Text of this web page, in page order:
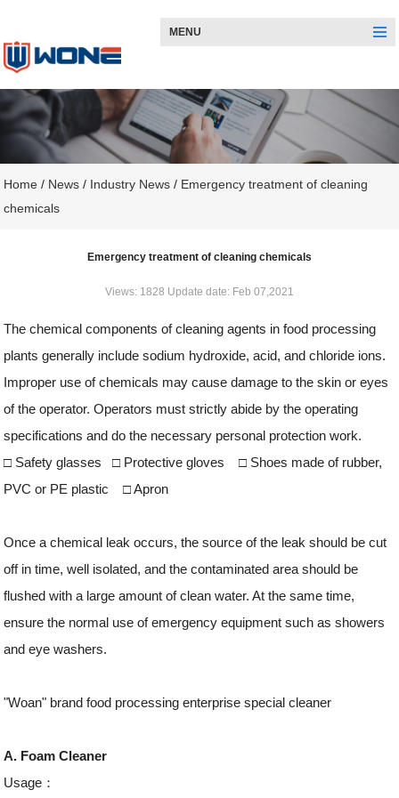
MENU
Home / News / Industry News / Emergency treatment of cleaning
chemicals
Emergency treatment of cleaning chemicals
Views: 1828 Update date: Feb 07,2021
The chemical components of cleaning agents in food processing
plants generally include sodium hydroxide, acid, and chloride ions.
Improper use of chemicals may cause damage to the skin or eyes
of the operator. Operators must strictly abide by the operating
specifications and do the necessary personal protection work.
□ Safety glasses □ Protective gloves □ Shoes made of rubber,
PVC or PE plastic □ Apron
Once a chemical leak occurs, the source of the leak should be cut
off in time, well isolated, and the contaminated area should be
flushed with a large amount of clean water. At the same time,
ensure the normal use of emergency equipment such as showers
and eye washers.
"Woan" brand food processing enterprise special cleaner
A. Foam Cleaner
Usage：